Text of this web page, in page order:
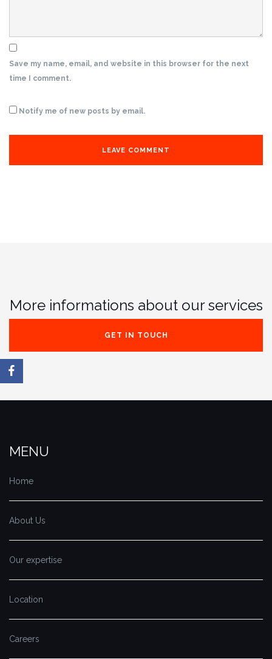
Save my name, email, and website in this browser for the next
time I comment.
Notify me of new posts by email.
More informations about our services
GET IN TOUCH
MENU
Home
About Us
Our expertise
Location
Careers